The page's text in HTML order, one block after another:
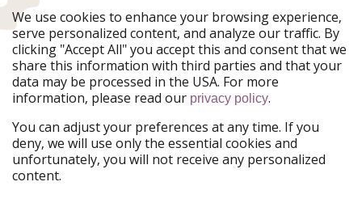
Our Markets
PiratinViaggio
HolidayPirates
VakantiePiraten
WakacyjniPiraci
VoyagesPirates
Ferienpiraten
Urlaubspiraten
Urlaubspiraten
ViajerosPiratas
Our Group
HolidayPirates Group
Get to know us
We use cookies to enhance your browsing experience,
serve personalized content, and analyze our traffic. By
clicking "Accept All" you accept this and consent that we
share this information with third parties and that your
data may be processed in the USA. For more
information, please read our privacy policy.
You can adjust your preferences at any time. If you
deny, we will use only the essential cookies and
unfortunately, you will not receive any personalized
content.